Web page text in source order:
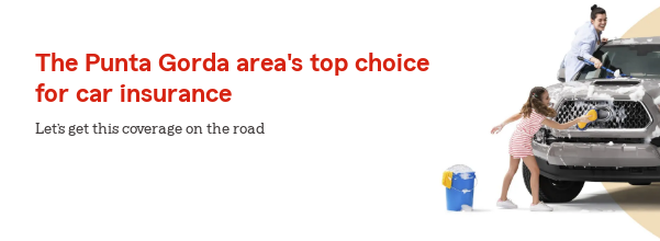
The Punta Gorda area's top choice
for car insurance
Let’s get this coverage on the road